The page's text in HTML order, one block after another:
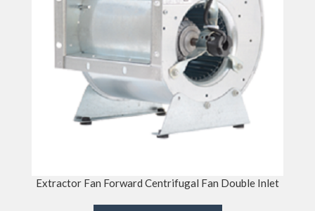
Extractor Fan Forward Centrifugal Fan Double Inlet